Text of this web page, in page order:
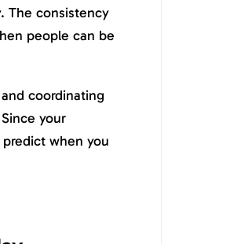
The consistency
people can be
coordinating
your
when you